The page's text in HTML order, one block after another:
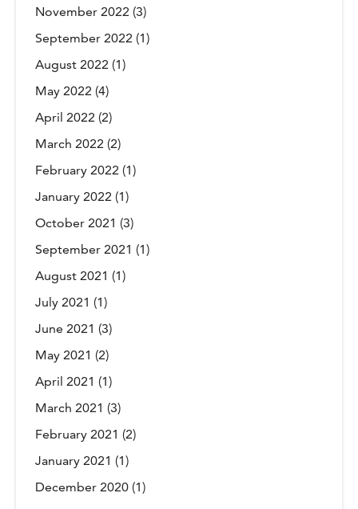
November 2022 (3)
September 2022 (1)
August 2022 (1)
May 2022 (4)
April 2022 (2)
March 2022 (2)
February 2022 (1)
January 2022 (1)
October 2021 (3)
September 2021 (1)
August 2021 (1)
July 2021 (1)
June 2021 (3)
May 2021 (2)
April 2021 (1)
March 2021 (3)
February 2021 (2)
January 2021 (1)
December 2020 (1)